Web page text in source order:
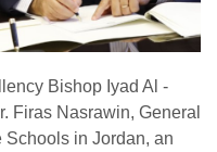
Bishop Iyad Al -
Firas Nasrawin, General
Schools in Jordan, an